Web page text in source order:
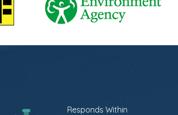
Responds Within